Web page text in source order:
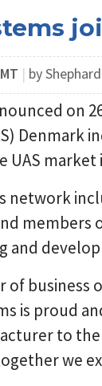
| by
on
UAS market
network
and
of business
is proud
to
we